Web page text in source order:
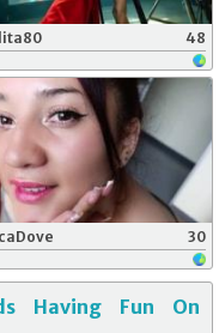
48
30
Having Fun On